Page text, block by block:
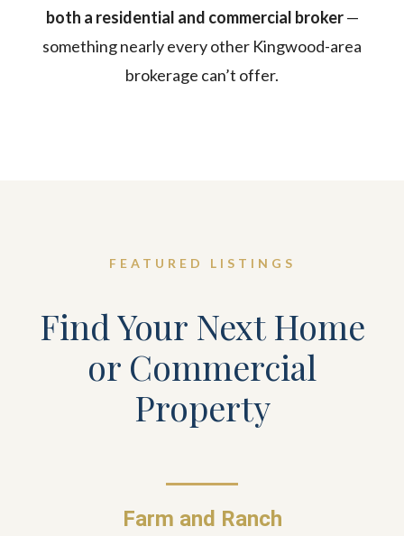
both a residential and commercial broker—
something nearly every other Kingwood-area
brokerage can’t offer.
FEATURED LISTINGS
Find Your Next Home
or Commercial
Property
Farm and Ranch